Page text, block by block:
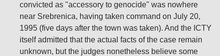
convicted as "accessory to genocide" was nowhere
near Srebrenica, having taken command on July 20,
1995 (five days after the town was taken). And the ICTY
itself admitted that the actual facts of the case remain
unknown, but the judges nonetheless believe some